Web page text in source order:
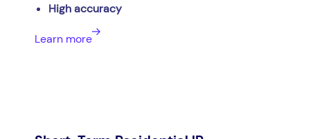
High accuracy
Learn more